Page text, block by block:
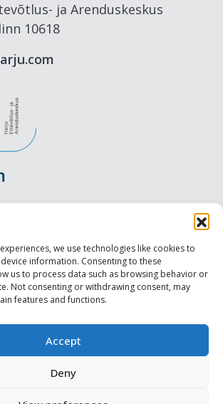
we use technologies like cookies to
information. Consenting to these
us to process data such as browsing behavior or
Not consenting or withdrawing consent, may
features and functions.
Accept
Deny
ja Arenduskeskus
10618